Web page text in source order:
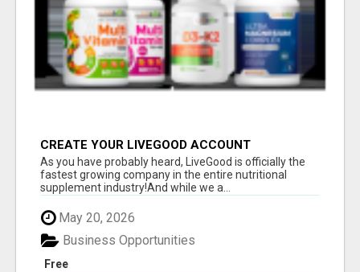
CREATE YOUR LIVEGOOD ACCOUNT
As you have probably heard, LiveGood is officially the
fastest growing company in the entire nutritional
supplement industry!​And while we a...
May 20, 2026
Free
Business Opportunities